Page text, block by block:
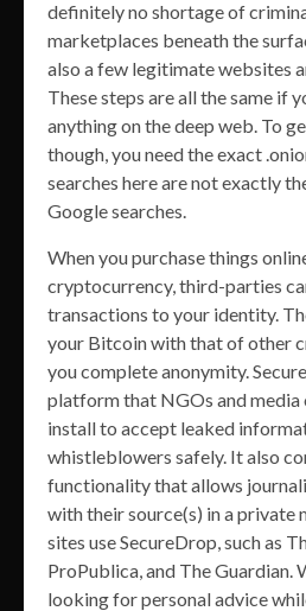
definitely no shortage of
marketplaces beneath the
also a few legitimate websites
These steps are all the same if
anything on the deep web. To
though, you need the exact
searches here are not exactly
Google searches.
When you purchase things
cryptocurrency, third-parties
transactions to your identity.
your Bitcoin with that of other
you complete anonymity.
platform that NGOs and media
install to accept leaked
whistleblowers safely. It also
functionality that allows
with their source(s) in a private
sites use SecureDrop, such as
ProPublica, and The Guardian.
looking for personal advice